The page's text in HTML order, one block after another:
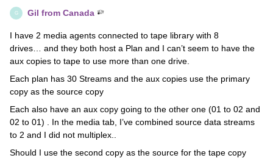
G Gil from Canada
I have 2 media agents connected to tape library with 8
drives… and they both host a Plan and I can’t seem to have the
aux copies to tape to use more than one drive.
Each plan has 30 Streams and the aux copies use the primary
copy as the source copy
Each also have an aux copy going to the other one (01 to 02 and
02 to 01) . In the media tab, I’ve combined source data streams
to 2 and I did not multiplex..
Should I use the second copy as the source for the tape copy